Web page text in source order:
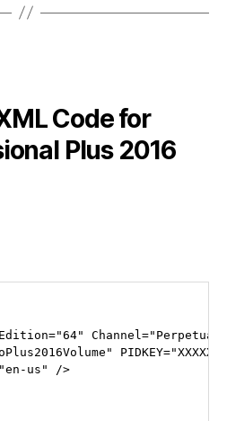
Code for
Plus 2016
="64" Channel =
PIDKEY="XXXXX-
"en-us"
/>